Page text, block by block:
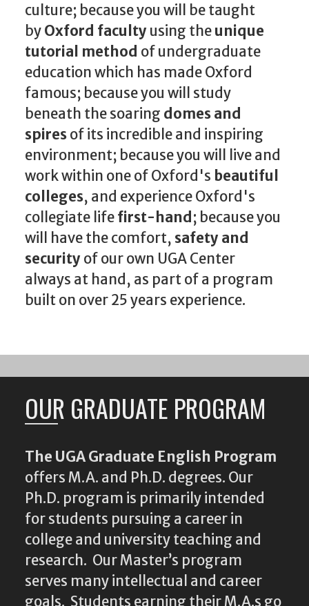
culture; because you will be taught
byOxford facultyusing theunique
tutorial method of undergraduate
education which has made Oxford
famous; because you will study
beneath the soaring domes and
spiresof its incredible and inspiring
environment; because you will live and
work within one of Oxford's beautiful
colleges, and experience Oxford's
collegiate lifefirst-hand ; because you
will have the comfort, safety and
securityof our own UGA Center
always at hand, as part of a program
built on over 25 years experience.
OUR GRADUATE PROGRAM
The UGA Graduate English Program
offers M.A. and Ph.D. degrees. Our
Ph.D. program is primarily intended
for students pursuing a career in
college and university teaching and
research. Our Master’s program
serves many intellectual and career
goals. Students earning their M.A.s go